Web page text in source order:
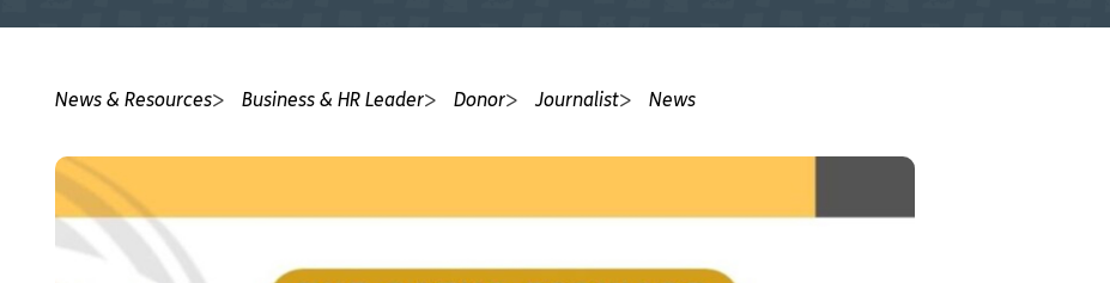
News & Resources Business & HR Leader Donor Journalist News